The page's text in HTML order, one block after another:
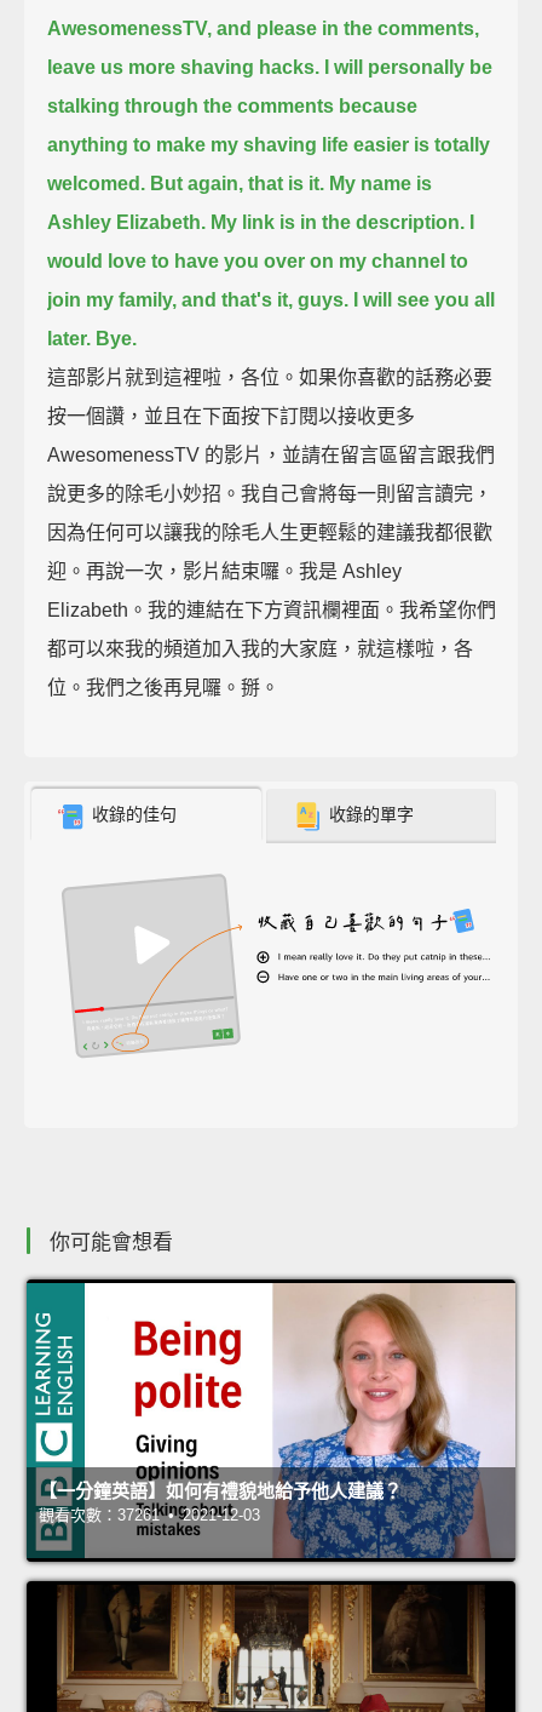
AwesomenessTV, and please in the comments,
leave us more shaving hacks.
I will personally be
stalking through the comments because
anything to make my shaving life easier is totally
welcomed. But again, that is it. My name is
Ashley Elizabeth. My link is in the description.
would love to have you over on my channel to
join my family, and that's it, guys.
I will see you all
later. Bye.
這部影片就到這裡啦，各位。如果你喜歡的話務必要
按一個讚，並且在下面按下訂閱以接收更多
AwesomenessTV 的影片，並請在留言區留言跟我們
說更多的除毛小妙招。我自己會將每一則留言讀完，
因為任何可以讓我的除毛人生更輕鬆的建議我都很歡
迎。再說一次，影片結束囉。我是 Ashley
Elizabeth。我的連結在下方資訊欄裡面。我希望你們
都可以來我的頻道加入我的大家庭，就這樣啦，各
位。我們之後再見囉。掰。
收錄的佳句 收錄的單字
你可能會想看
【一分鐘英語】如何有禮貌地給予他人建議？
觀看次數：37261 • 2021-12-03